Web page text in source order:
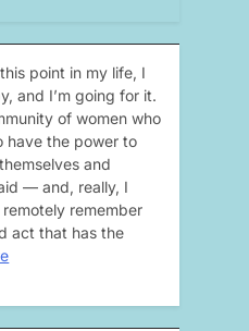
point in my life, I
and I’m going for it.
of women who
have the power to
and
— and, really, I
remember
act that has the